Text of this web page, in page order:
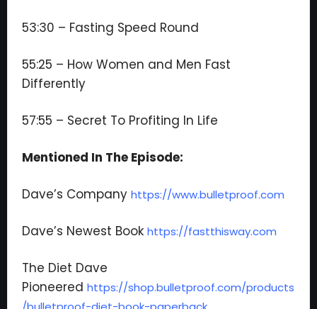
53:30 – Fasting Speed Round
55:25 – How Women and Men Fast
Differently
57:55 – Secret To Profiting In Life
Mentioned In The Episode:
Dave’s Company https://www.bulletproof.com
Dave’s Newest Book https://fastthisway.com
The Diet Dave
Pioneered https://shop.bulletproof.com/products